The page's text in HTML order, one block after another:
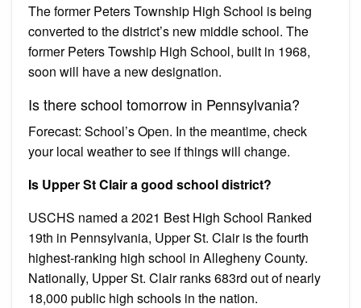
The former Peters Township High School is being
converted to the district’s new middle school. The
former Peters Towship High School, built in 1968,
soon will have a new designation.
Is there school tomorrow in Pennsylvania?
Forecast: School’s Open. In the meantime, check
your local weather to see if things will change.
Is Upper St Clair a good school district?
USCHS named a 2021 Best High School Ranked
19th in Pennsylvania, Upper St. Clair is the fourth
highest-ranking high school in Allegheny County.
Nationally, Upper St. Clair ranks 683rd out of nearly
18,000 public high schools in the nation.